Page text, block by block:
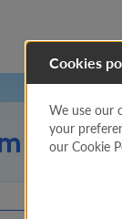
Cookies
We use our
your
our Cookie